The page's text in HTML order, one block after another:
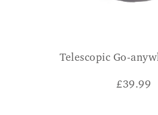
Telescopic Go-
£39.99